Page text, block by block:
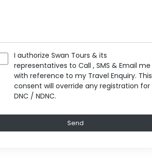
I authorize Swan Tours & its
representatives to Call , SMS & Email me
with reference to my Travel Enquiry. This
consent will override any registration for
DNC / NDNC.